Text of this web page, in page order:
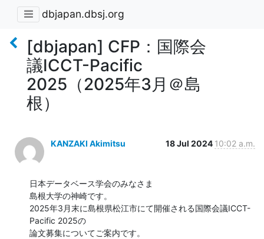
dbjapan.dbsj.org
[dbjapan] CFP：国際会
議ICCT-Pacific
2025（2025年3月＠島
根）
KANZAKI Akimitsu 18 Jul 2024 10:02 a.m.
日本データベース学会のみなさま
島根大学の神崎です。
2025年3月末に島根県松江市にて開催される国際会議ICCT-
Pacific 2025の
論文募集についてご案内です。